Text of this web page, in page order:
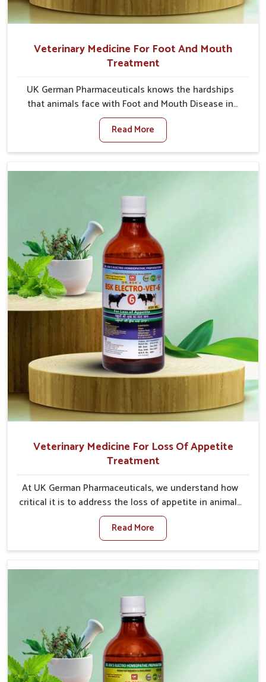
Veterinary Medicine For Foot And Mouth
Treatment
UK German Pharmaceuticals knows the hardships
that animals face with Foot and Mouth Disease in
Vijayawada. When set against any other Veterinary
Medicine For Foot And Mouth Treatment
Manufacturers in Vijayawada, we offer a solution to
based there. Viral Foot and Mouth Disease is a highly
developed to control the infection symptoms and are
designed to minimize the rate of contagion and lead
to quick recovery in Vijayawada.
Read More
Veterinary Medicine For Loss Of Appetite
Treatment
At UK German Pharmaceuticals, we understand how
critical it is to address the loss of appetite in animals
in Vijayawada. Poor appetite leads to nutritional
deficiencies, weak immunity, and reduced
productivity, especially in livestock in Vijayawada.
Loss Of Appetite Treatment Manufacturers in
that assist animals in regaining their appetite and
health once again despite being based somewhere
else. Our medicines in Vijayawada are made to give
you more effective answers delivered to address the
actual causes of the problem of loss of appetite
directly and for quicker recoveries.
Read More